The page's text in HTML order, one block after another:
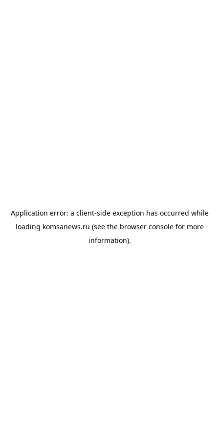
Application error: a client-side exception has occurred while
loading komsanews.ru (see the browser consolefor more
information).